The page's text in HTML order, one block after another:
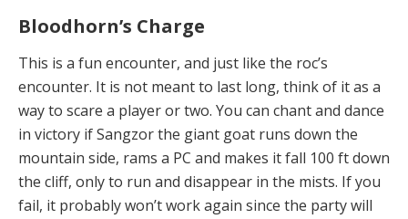
Bloodhorn’s Charge
This is a fun encounter, and just like the roc’s
encounter. It is not meant to last long, think of it as a
way to scare a player or two. You can chant and dance
in victory if Sangzor the giant goat runs down the
mountain side, rams a PC and makes it fall 100 ft down
the cliff, only to run and disappear in the mists. If you
fail, it probably won’t work again since the party will